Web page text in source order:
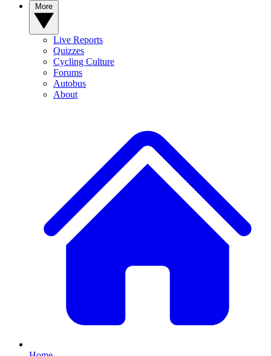
Live Reports
Quizzes
Cycling Culture
Forums
Autobus
About